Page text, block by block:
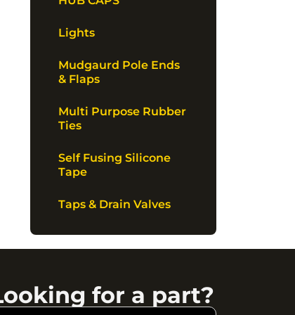
Lights
Mudgaurd Pole Ends
& Flaps
Multi Purpose Rubber
Ties
Self Fusing Silicone
Tape
Taps & Drain Valves
for a part?